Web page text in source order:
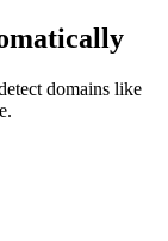
domains like